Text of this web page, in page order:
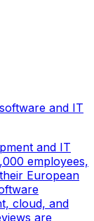
and IT
and IT
employees,
European
cloud, and
are